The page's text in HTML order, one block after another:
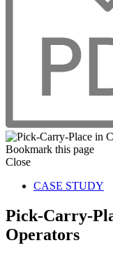
Bookmark this page
Close
CASE STUDY
Pick-Carry-
Operators